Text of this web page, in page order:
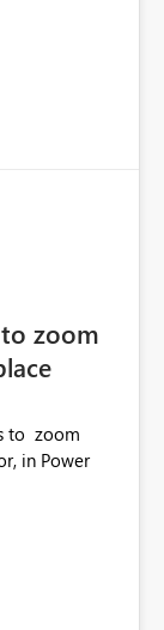
Admins to
zoom